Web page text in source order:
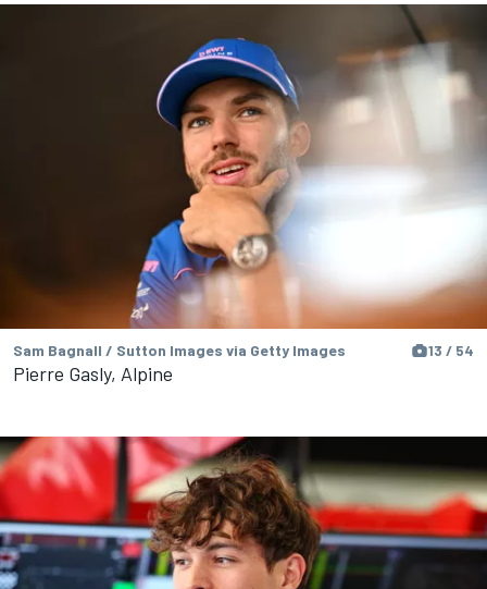
Sam Bagnall / Sutton Images via Getty Images 13 / 54
Pierre Gasly, Alpine